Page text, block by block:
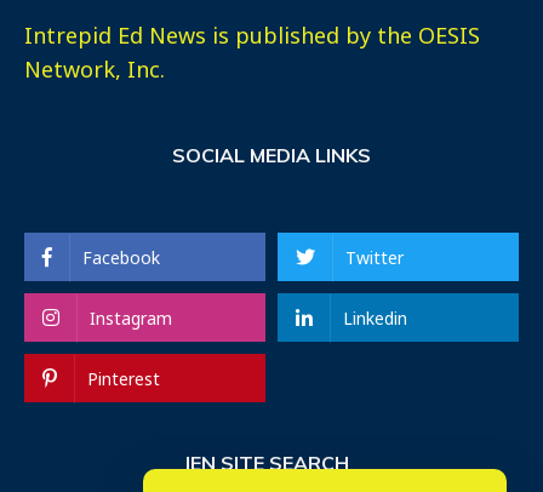
Intrepid Ed News is published by the OESIS
Network, Inc.
SOCIAL MEDIA LINKS
Facebook Twitter
Instagram Linkedin
Pinterest
IEN SITE SEARCH